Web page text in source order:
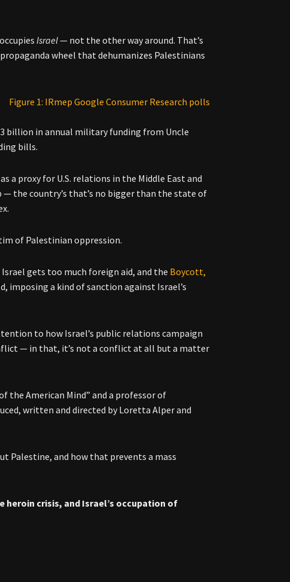
occupiesIsrael— not the other way around. That’s
wheel that dehumanizes Palestinians
billion in annual military funding from Uncle
bills.
a proxy for U.S. relations in the Middle East and
— the country’s that’s no bigger than the state of
of Palestinian oppression.
Israel gets too much foreign aid, and the Boycott,
imposing a kind of sanction against Israel’s
to how Israel’s public relations campaign
— in that, it’s not a conflict at all but a matter
the American Mind” and a professor of
written and directed by Loretta Alper and
Palestine, and how that prevents a mass
crisis, and Israel’s occupation of